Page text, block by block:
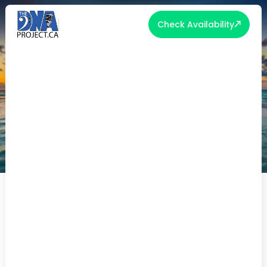
Check Availability